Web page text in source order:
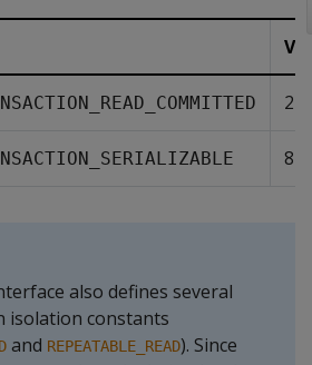
2
8
also defines several
isolation constants
and REPEATABLE_READ). Since